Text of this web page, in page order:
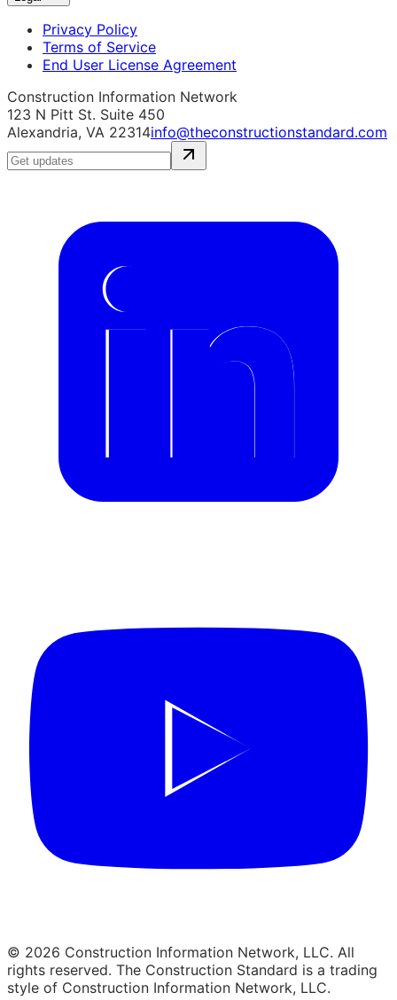
Privacy Policy
Terms of Service
End User License Agreement
Construction Information Network
123 N Pitt St. Suite 450
Alexandria, VA 22314info@theconstructionstandard.com
© 2026 Construction Information Network, LLC. All
rights reserved. The Construction Standard is a trading
style of Construction Information Network, LLC.